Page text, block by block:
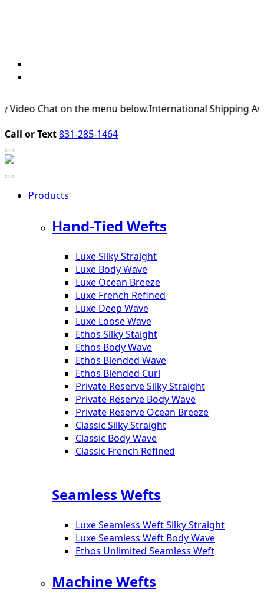
Chat on the menu below.International Shipping Available
Call or Text831-285-1464
Products
Hand-Tied Wefts
Luxe Silky Straight
Luxe Body Wave
Luxe Ocean Breeze
Luxe French Refined
Luxe Deep Wave
Luxe Loose Wave
Ethos Silky Staight
Ethos Body Wave
Ethos Blended Wave
Ethos Blended Curl
Private Reserve Silky Straight
Private Reserve Body Wave
Private Reserve Ocean Breeze
Classic Silky Straight
Classic Body Wave
Classic French Refined
Seamless Wefts
Luxe Seamless Weft Silky Straight
Luxe Seamless Weft Body Wave
Ethos Unlimited Seamless Weft
Machine Wefts